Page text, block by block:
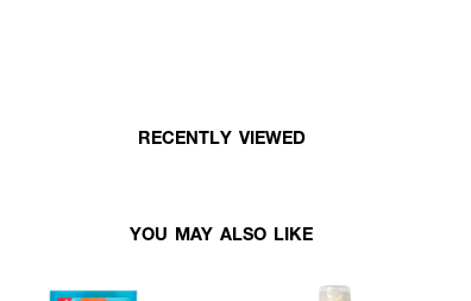
RECENTLY VIEWED
YOU MAY ALSO LIKE